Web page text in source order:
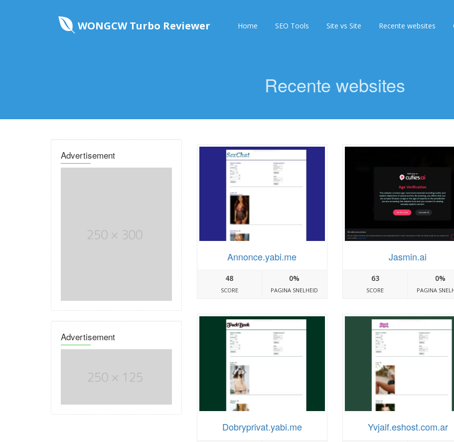
WONGCW Turbo Reviewer Home SEO Tools Site vs Site Recente websites
Recente websites
Advertisement
Advertisement
Annonce.yabi.me
48
SCORE
0%
PAGINA SNELHEID
Jasmin.ai
63
SCORE
0%
PAGINA
Dobryprivat.yabi.me Yvjaif.eshost.com.ar